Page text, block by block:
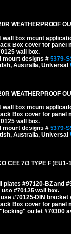
WEATHERPROOF
box mount
Box cover for panel
wall box.
mount designs # 5379-
Australia, Universal
WEATHERPROOF
box mount
Box cover for panel
wall box.
mount designs # 5379-
Australia, Universal
CEE 7/3 TYPE F
plates #97120-BZ and
#70125 wall box.
#70125-DIN bracket
Box cover for panel
outlet #70300